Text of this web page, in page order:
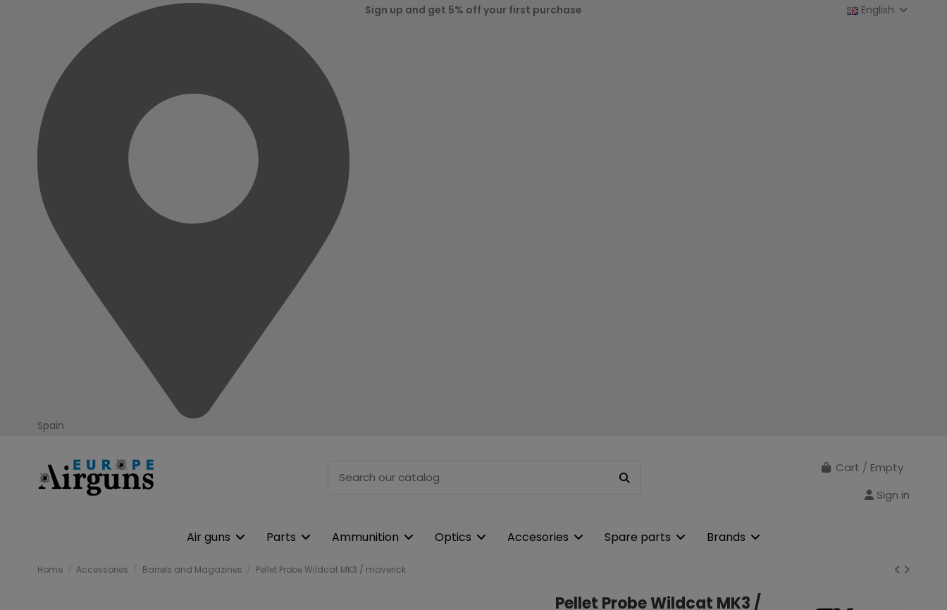
Spain
Sign up and get 5% off your first purchase English
Cart / Empty
Sign in
Air guns Parts Ammunition Optics Accesories Spare parts Brands
Home Accessories Barrels and Magazines Pellet Probe Wildcat MK3 / maverick
Pellet Probe Wildcat MK3 /